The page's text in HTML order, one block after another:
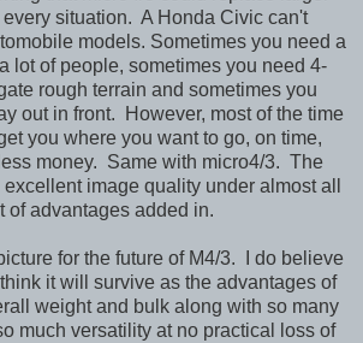
situation. A Honda Civic can't
models. Sometimes you need a
lot of people, sometimes you need 4-
rough terrain and sometimes you
out in front. However, most of the time
you where you want to go, on time,
money. Same with micro4/3. The
image quality under almost all
of advantages added in.
for the future of M4/3. I do believe
it will survive as the advantages of
weight and bulk along with so many
much versatility at no practical loss of